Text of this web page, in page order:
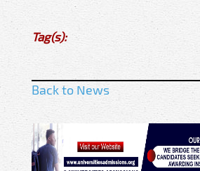
Tag(s):
Back to News